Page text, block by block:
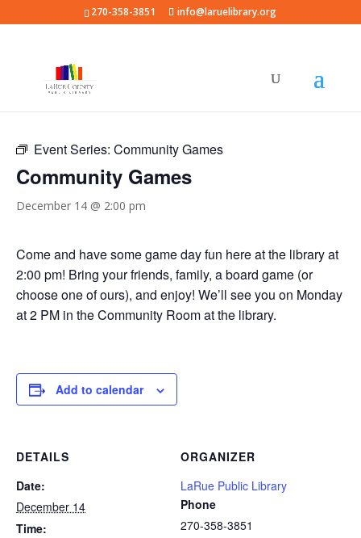
270-358-3851 info@laruelibrary.org
Event Series: Community Games
Community Games
December 14 @ 2:00 pm
Come and have some game day fun here at the library at
2:00 pm! Bring your friends, family, a board game (or
choose one of ours), and enjoy! We’ll see you on Monday
at 2 PM in the Community Room at the library.
Add to calendar
DETAILS
Date:
December 14
Time:
ORGANIZER
LaRue Public Library
Phone
270-358-3851